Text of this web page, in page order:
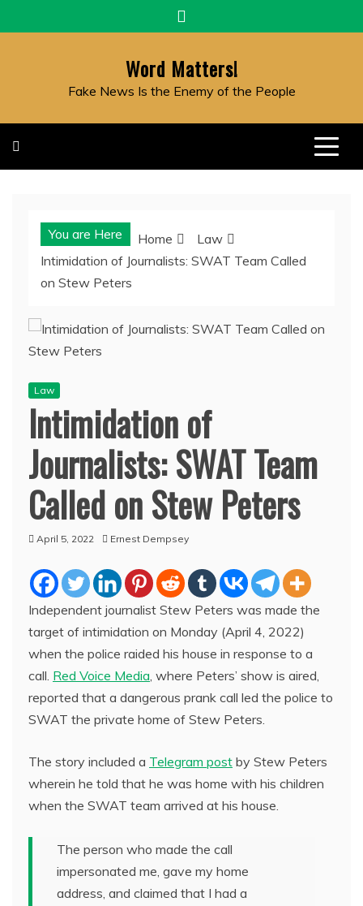
to
Word Matters!
Fake News Is the Enemy of the People
You are Here Home
Law
Intimidation of Journalists: SWAT Team Called
on Stew Peters
Law
Intimidation of
Journalists: SWAT Team
Called on Stew Peters
April 5, 2022 Ernest Dempsey
Independent journalist Stew Peters was made the
target of intimidation on Monday (April 4, 2022)
when the police raided his house in response to a
call. Red Voice Media, where Peters’ show is aired,
reported that a dangerous prank call led the police to
SWAT the private home of Stew Peters.
The story included a Telegram post by Stew Peters
wherein he told that he was home with his children
when the SWAT team arrived at his house.
The person who made the call
impersonated me, gave my home
address, and claimed that I had a